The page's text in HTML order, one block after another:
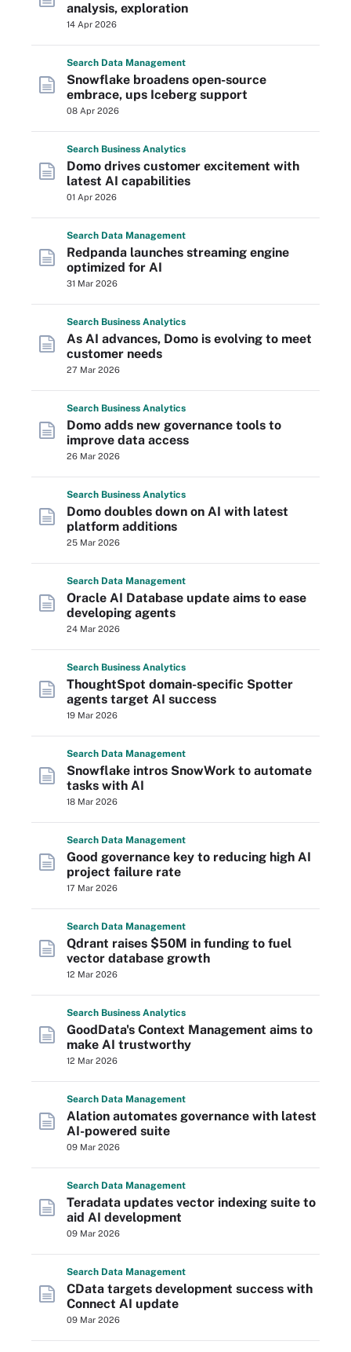
analysis, exploration
14 Apr 2026
Search Data Management
Snowflake broadens open-source
embrace, ups Iceberg support
08 Apr 2026
Search Business Analytics
Domo drives customer excitement with
latest AI capabilities
01 Apr 2026
Search Data Management
Redpanda launches streaming engine
optimized for AI
31 Mar 2026
Search Business Analytics
As AI advances, Domo is evolving to meet
customer needs
27 Mar 2026
Search Business Analytics
Domo adds new governance tools to
improve data access
26 Mar 2026
Search Business Analytics
Domo doubles down on AI with latest
platform additions
25 Mar 2026
Search Data Management
Oracle AI Database update aims to ease
developing agents
24 Mar 2026
Search Business Analytics
ThoughtSpot domain-specific Spotter
agents target AI success
19 Mar 2026
Search Data Management
Snowflake intros SnowWork to automate
tasks with AI
18 Mar 2026
Search Data Management
Good governance key to reducing high AI
project failure rate
17 Mar 2026
Search Data Management
Qdrant raises $50M in funding to fuel
vector database growth
12 Mar 2026
Search Business Analytics
GoodData's Context Management aims to
make AI trustworthy
12 Mar 2026
Search Data Management
Alation automates governance with latest
AI-powered suite
09 Mar 2026
Search Data Management
Teradata updates vector indexing suite to
aid AI development
09 Mar 2026
Search Data Management
CData targets development success with
Connect AI update
09 Mar 2026